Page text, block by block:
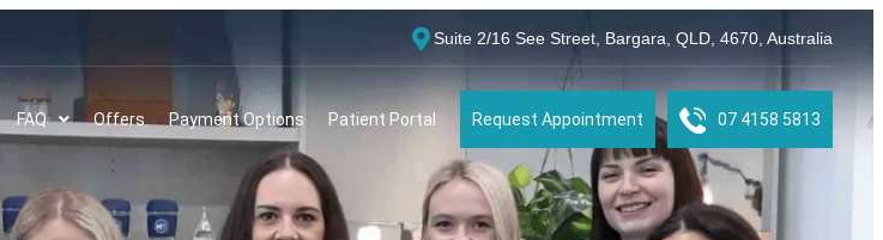
Suite 2/16 See Street, Bargara, QLD, 4670, Australia
FAQ Offers Payment Options Patient Portal Request Appointment 07 4158 5813